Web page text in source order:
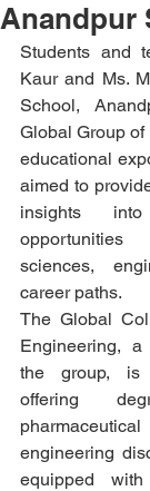
Anandpur
Students and
Kaur and Ms.
School,
Global Group of
educational
aimed to
insights
sciences,
career paths.
The Global
Engineering,
the group, is
offering
engineering
equipped